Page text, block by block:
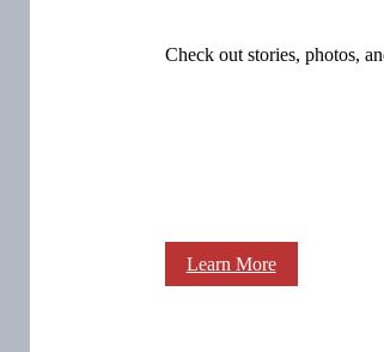
Check out stories, photos,
Learn More